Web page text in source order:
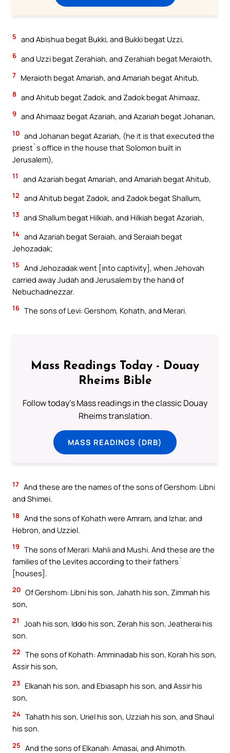
5 and Abishua begat Bukki, and Bukki begat Uzzi,
6 and Uzzi begat Zerahiah, and Zerahiah begat Meraioth,
7 Meraioth begat Amariah, and Amariah begat Ahitub,
8 and Ahitub begat Zadok, and Zadok begat Ahimaaz,
9 and Ahimaaz begat Azariah, and Azariah begat Johanan,
10 and Johanan begat Azariah, (he it is that executed the
priest`s office in the house that Solomon built in
Jerusalem),
11 and Azariah begat Amariah, and Amariah begat Ahitub,
12 and Ahitub begat Zadok, and Zadok begat Shallum,
13 and Shallum begat Hilkiah, and Hilkiah begat Azariah,
14 and Azariah begat Seraiah, and Seraiah begat
Jehozadak;
15 And Jehozadak went [into captivity], when Jehovah
carried away Judah and Jerusalem by the hand of
Nebuchadnezzar.
16 The sons of Levi: Gershom, Kohath, and Merari.
Mass Readings Today - Douay
Rheims Bible
Follow today's Mass readings in the classic Douay
Rheims translation.
MASS READINGS (DRB)
17 And these are the names of the sons of Gershom: Libni
and Shimei.
18 And the sons of Kohath were Amram, and Izhar, and
Hebron, and Uzziel.
19 The sons of Merari: Mahli and Mushi. And these are the
families of the Levites according to their fathers`
[houses].
20 Of Gershom: Libni his son, Jahath his son, Zimmah his
son,
21
Joah his son, Iddo his son, Zerah his son, Jeatherai his
son.
22 The sons of Kohath: Amminadab his son, Korah his son,
Assir his son,
23 Elkanah his son, and Ebiasaph his son, and Assir his
son,
24 Tahath his son, Uriel his son, Uzziah his son, and Shaul
his son.
25 And the sons of Elkanah: Amasai, and Ahimoth.